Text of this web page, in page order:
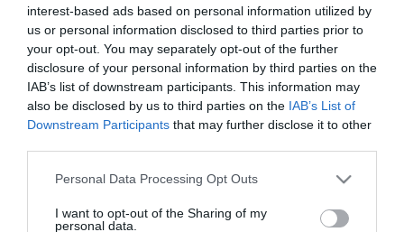
interest-based ads based on personal information utilized by
us or personal information disclosed to third parties prior to
your opt-out. You may separately opt-out of the further
disclosure of your personal information by third parties on the
IAB’s list of downstream participants. This information may
also be disclosed by us to third parties on the IAB’s List of
Downstream Participants that may further disclose it to other
Please note that this website/app uses one or more Google
not limited to your visit or usage behaviour. You may click to
Personal Data Processing Opt Outs
I want to opt-out of the Sharing of my
personal data.
ΠΕΡΙΣΣΟΤΕΡΑ